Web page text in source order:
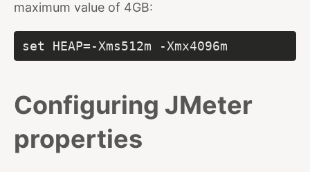
maximum value of 4GB:
set HEAP=-Xms512m -Xmx4096m
Configuring JMeter
properties